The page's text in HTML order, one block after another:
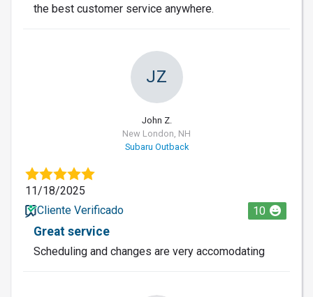
the best customer service anywhere.
JZ
John Z.
New London, NH
Subaru Outback
11/18/2025
Cliente Verificado
10
Great service
Scheduling and changes are very accomodating